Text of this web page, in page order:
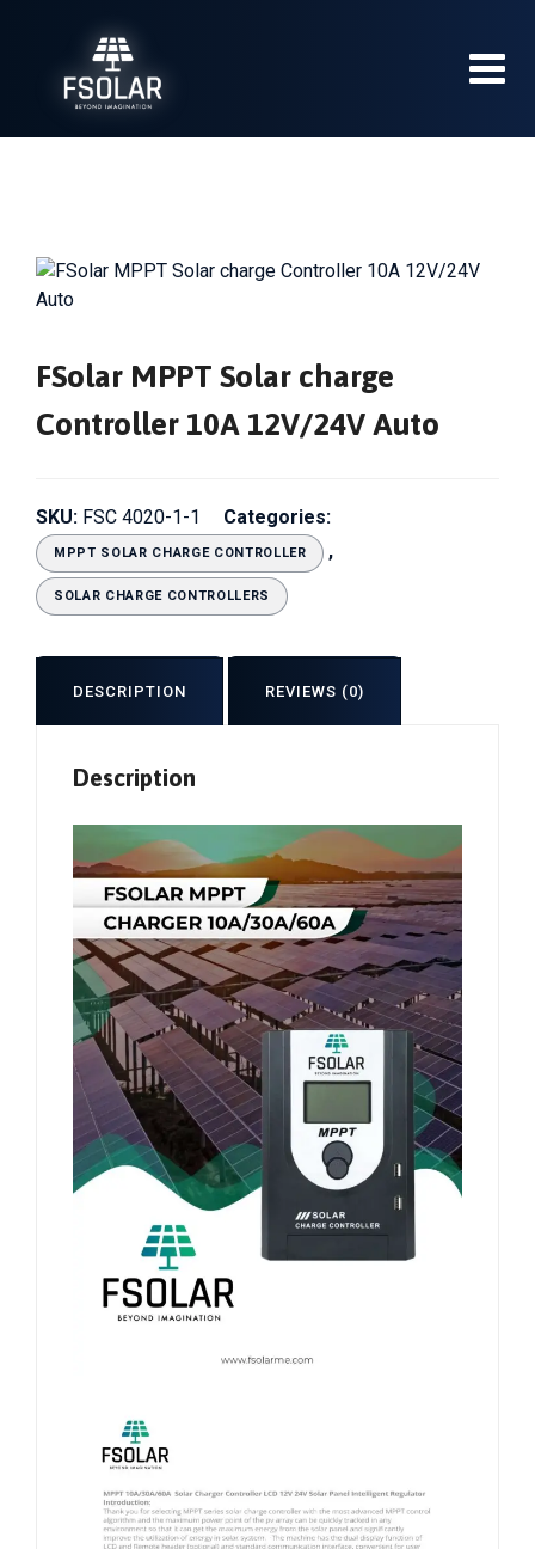
FSolar MPPT Solar charge
Controller 10A 12V/24V Auto
SKU: FSC 4020-1-1 Categories:
MPPT SOLAR CHARGE CONTROLLER ,
SOLAR CHARGE CONTROLLERS
DESCRIPTION REVIEWS (0)
Description